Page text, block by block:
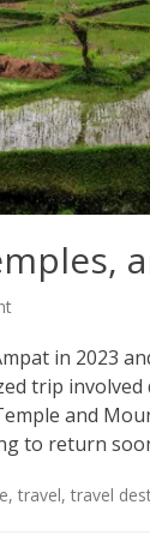
in 2023
trip involved
and
to return
, travel, travel